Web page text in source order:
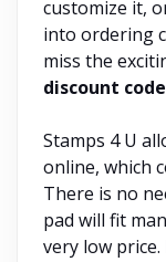
customize it,
into ordering
miss the
discount
Stamps 4 U
online, which
There is no
pad will fit
very low